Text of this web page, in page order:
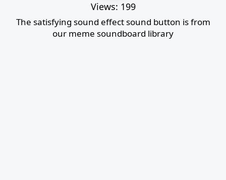
Views: 199
The satisfying sound effect sound button is from
our meme soundboard library